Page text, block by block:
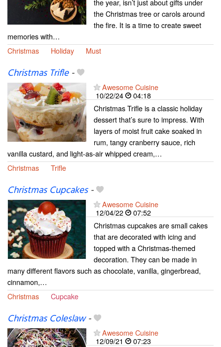
the Christmas tree or carols around
the fire. It is a time to create sweet
memories with…
Christmas
Holiday Must
Christmas Trifle-
Awesome Cuisine
10/22/24
04:18
Christmas Trifle is a classic holiday
dessert that’s sure to impress. With
layers of moist fruit cake soaked in
rum, tangy cranberry sauce, rich
vanilla custard, and light-as-air whipped cream,…
Christmas
Trifle
Christmas Cupcakes-
Awesome Cuisine
12/04/22
07:52
Christmas cupcakes are small cakes
that are decorated with icing and
topped with a Christmas-themed
decoration. They can be made in
many different flavors such as chocolate, vanilla, gingerbread,
cinnamon,…
Christmas
Cupcake
Christmas Coleslaw-
Awesome Cuisine
12/09/21
07:23